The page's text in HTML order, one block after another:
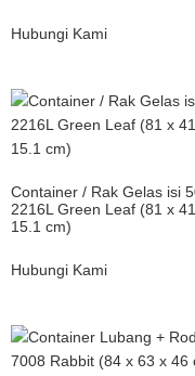
Hubungi Kami
Container / Rak Gelas isi
2216L Green Leaf (81 x
15.1 cm)
Hubungi Kami